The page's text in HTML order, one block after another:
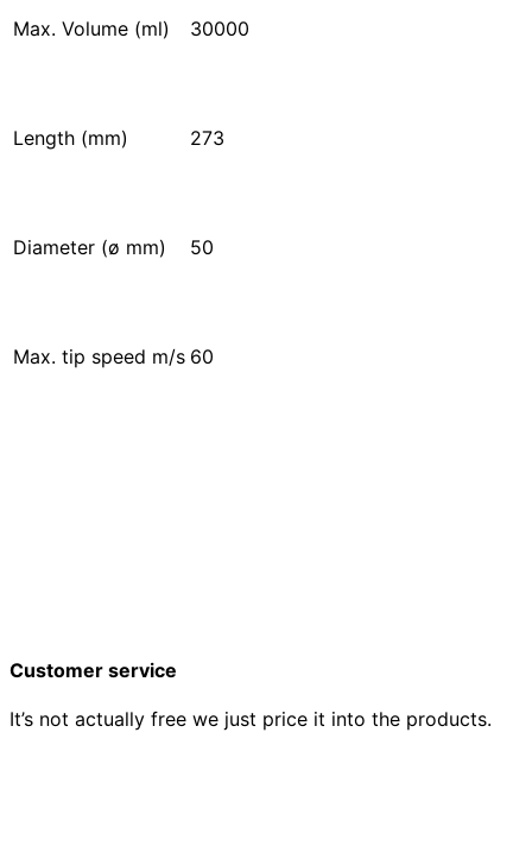
Max. Volume (ml) 30000
Length (mm) 273
Diameter (ø mm) 50
Max. tip speed m/s 60
Customer service
It’s not actually free we just price it into the products.